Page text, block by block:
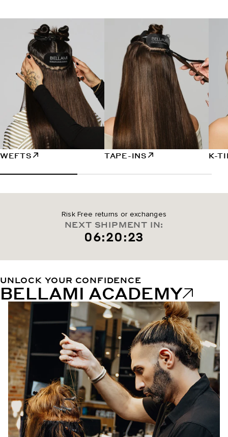
WEFTS TAPE-INS K-
Risk Free returns or exchanges
NEXT SHIPMENT IN:
06:20:22
UNLOCK YOUR CONFIDENCE
BELLAMI ACADEMY